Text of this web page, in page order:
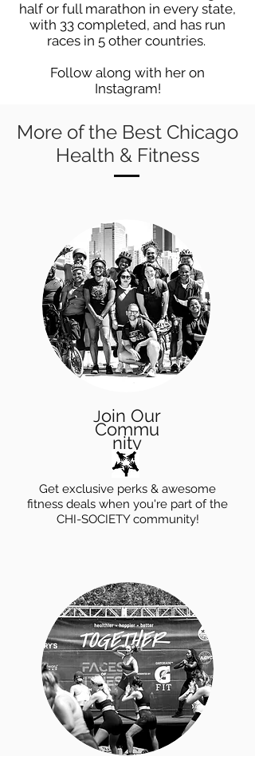
half or full marathon in every state,
with 33 completed, and has run
races in 5 other countries.
Follow along with her on
Instagram!
More of the Best Chicago
Health & Fitness
Join Our
Commu
nity
Get exclusive perks & awesome
fitness deals when you're part of the
CHI-SOCIETY community!